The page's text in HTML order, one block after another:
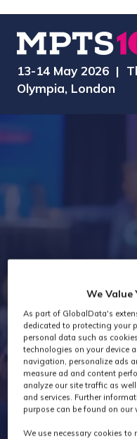
13-14 May 2026 |
Olympia, London
We Value
As part of GlobalData's
dedicated to protecting your
personal data such as
technologies on your device
navigation, personalize ads
measure ad and content
analyze our site traffic as
and services. Further
purpose can be found on our
We use necessary cookies to